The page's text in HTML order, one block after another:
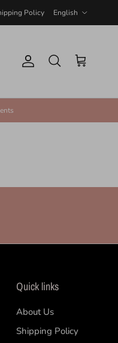
Policy English
Account
Search Cart
Quick links
About Us
Shipping Policy